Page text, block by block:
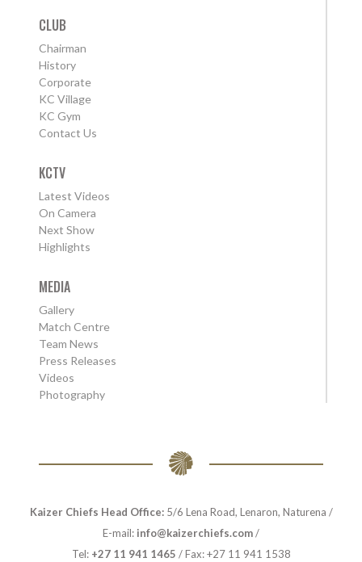
CLUB
Chairman
History
Corporate
KC Village
KC Gym
Contact Us
KCTV
Latest Videos
On Camera
Next Show
Highlights
MEDIA
Gallery
Match Centre
Team News
Press Releases
Videos
Photography
Kaizer Chiefs Head Office:5/6 Lena Road, Lenaron, Naturena /
E-mail: info@kaizerchiefs.com/
Tel: +27 11 941 1465 / Fax: +27 11 941 1538